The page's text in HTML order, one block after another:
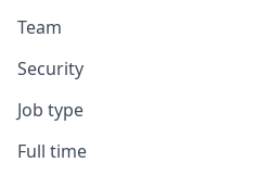
Team
Security
Job type
Full time